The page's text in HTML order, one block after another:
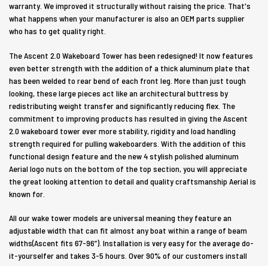
warranty. We improved it structurally without raising the price. That's
what happens when your manufacturer is also an OEM parts supplier
who has to get quality right.
The Ascent 2.0 Wakeboard Tower has been redesigned! It now features
even better strength with the addition of a thick aluminum plate that
has been welded to rear bend of each front leg. More than just tough
looking, these large pieces act like an architectural buttress by
redistributing weight transfer and significantly reducing flex. The
commitment to improving products has resulted in giving the Ascent
2.0 wakeboard tower ever more stability, rigidity and load handling
strength required for pulling wakeboarders. With the addition of this
functional design feature and the new 4 stylish polished aluminum
Aerial logo nuts on the bottom of the top section, you will appreciate
the great looking attention to detail and quality craftsmanship Aerial is
known for.
All our wake tower models are universal meaning they feature an
adjustable width that can fit almost any boat within a range of beam
widths(Ascent fits 67-96”). Installation is very easy for the average do-
it-yourselfer and takes 3-5 hours. Over 90% of our customers install